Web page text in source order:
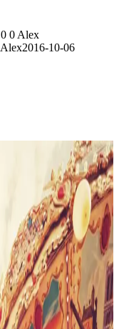
0 0 Alex
Alex2016-10-06